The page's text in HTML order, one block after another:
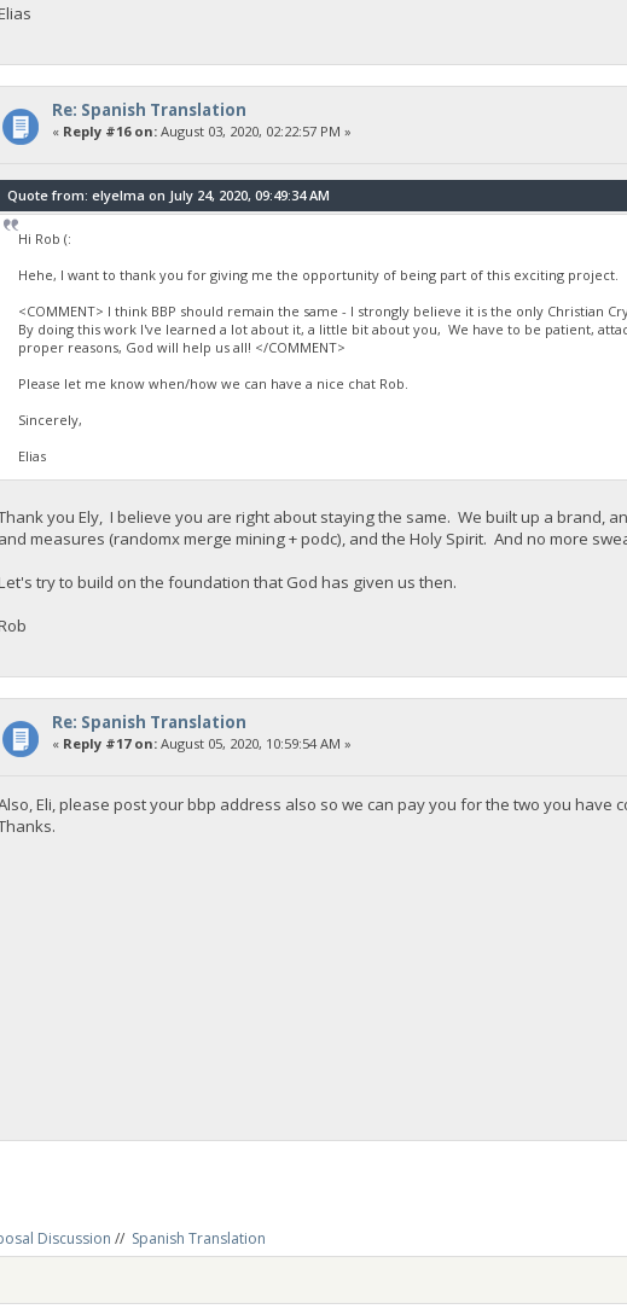
Re: Spanish Translation
« Reply #16 on:August 03, 2020, 02:22:57 PM »
Quote from: elyelma on July 24, 2020, 09:49:34 AM
Hi Rob (:
Hehe, I want to thank you for giving me the opportunity of being part of this exciting project.
<COMMENT> I think BBP should remain the same - I strongly believe it is the only Christian
By doing this work I've learned a lot about it, a little bit about you, We have to be patient,
proper reasons, God will help us all! </COMMENT>
Please let me know when/how we can have a nice chat Rob.
Sincerely,
Elias
you Ely, I believe you are right about staying the same. We built up a brand,
and measures (randomx merge mining + podc), and the Holy Spirit. And no more
try to build on the foundation that God has given us then.
Re: Spanish Translation
« Reply #17 on:August 05, 2020, 10:59:54 AM »
Eli, please post your bbp address also so we can pay you for the two you have
Discussion // Spanish Translation